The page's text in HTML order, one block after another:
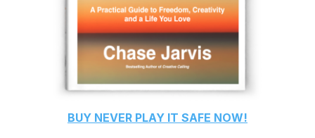
BUY NEVER PLAY IT SAFE NOW!